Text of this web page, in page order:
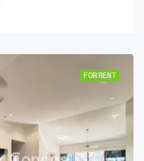
FOR RENT